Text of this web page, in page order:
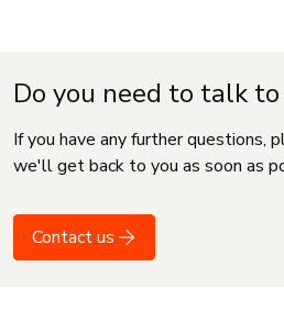
Do you need to talk to
If you have any further questions,
we'll get back to you as soon as
Contact us